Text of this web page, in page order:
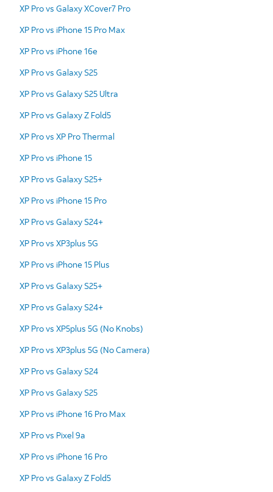
XP Pro vs Galaxy XCover7 Pro
XP Pro vs iPhone 15 Pro Max
XP Pro vs iPhone 16e
XP Pro vs Galaxy S25
XP Pro vs Galaxy S25 Ultra
XP Pro vs Galaxy Z Fold5
XP Pro vs XP Pro Thermal
XP Pro vs iPhone 15
XP Pro vs Galaxy S25+
XP Pro vs iPhone 15 Pro
XP Pro vs Galaxy S24+
XP Pro vs XP3plus 5G
XP Pro vs iPhone 15 Plus
XP Pro vs Galaxy S25+
XP Pro vs Galaxy S24+
XP Pro vs XP5plus 5G (No Knobs)
XP Pro vs XP3plus 5G (No Camera)
XP Pro vs Galaxy S24
XP Pro vs Galaxy S25
XP Pro vs iPhone 16 Pro Max
XP Pro vs Pixel 9a
XP Pro vs iPhone 16 Pro
XP Pro vs Galaxy Z Fold5